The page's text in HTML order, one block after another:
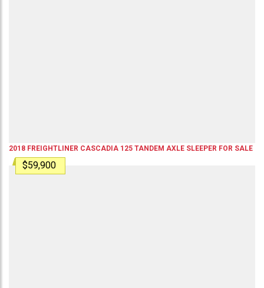
2018 FREIGHTLINER CASCADIA 125 TANDEM AXLE SLEEPER FOR SALE
$59,900